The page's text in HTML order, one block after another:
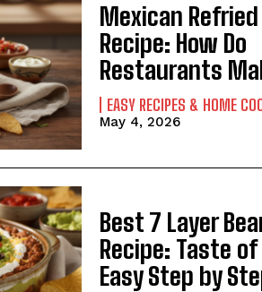
Mexican
Recipe: How Do
Restaurants
EASY RECIPES & HOME
May 4, 2026
Best 7 Layer
Recipe: Taste
Easy Step by